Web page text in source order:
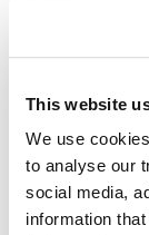
This website
We use
to analyse our
social media,
information
Videos